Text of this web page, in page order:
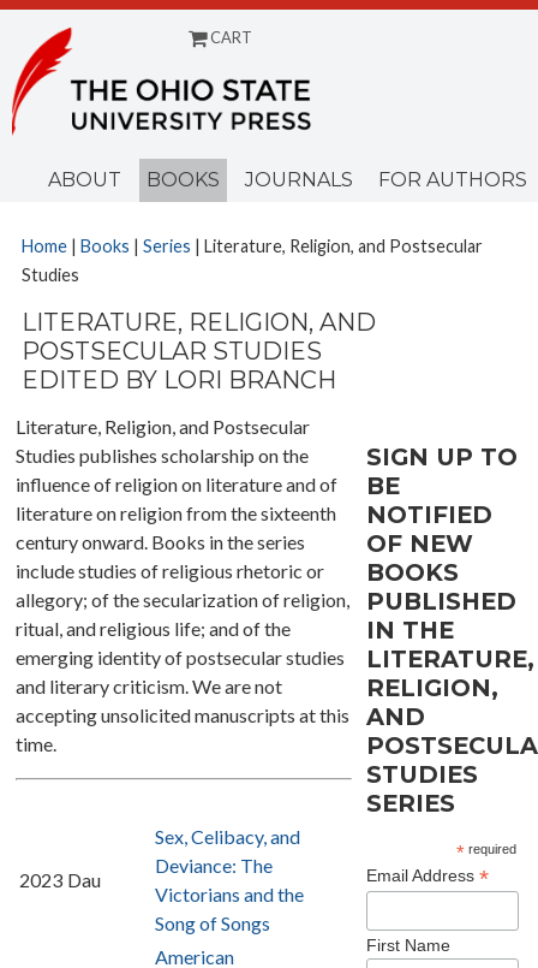
CART
ABOUT BOOKS JOURNALS FOR AUTHORS
Home| Books | Series | Literature, Religion, and Postsecular
Studies
LITERATURE, RELIGION, AND
POSTSECULAR STUDIES
EDITED BY LORI BRANCH
Literature, Religion, and Postsecular
Studies publishes scholarship on the
influence of religion on literature and of
literature on religion from the sixteenth
century onward. Books in the series
include studies of religious rhetoric or
allegory; of the secularization of religion,
ritual, and religious life; and of the
emerging identity of postsecular studies
and literary criticism. We are not
accepting unsolicited manuscripts at this
time.
2023 Dau
Sex, Celibacy, and
Deviance: The
Victorians and the
Song of Songs
American
SIGN UP TO
BE
NOTIFIED
OF NEW
BOOKS
PUBLISHED
IN THE
LITERATURE,
RELIGION,
AND
STUDIES
SERIES
*required
Email Address*
First Name